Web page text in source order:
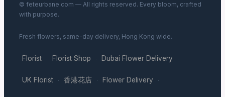
© feteurbane.com — All rights reserved. Every bloom, crafted
with purpose.
Fresh flowers, same-day delivery, Hong Kong wide.
Florist · Florist Shop · Dubai Flower Delivery ·
UK Florist · 香港花店 · Flower Delivery ·